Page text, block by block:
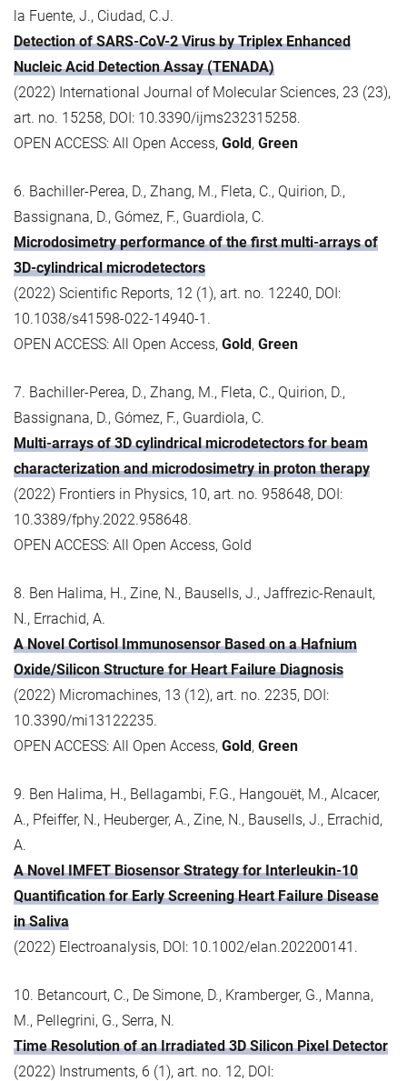
la Fuente, J., Ciudad, C.J.
Detection of SARS-CoV-2 Virus by Triplex Enhanced
Nucleic Acid Detection Assay (TENADA)
(2022) International Journal of Molecular Sciences, 23 (23),
art. no. 15258, DOI: 10.3390/ijms232315258.
OPEN ACCESS: All Open Access, Gold, Green
6. Bachiller-Perea, D., Zhang, M., Fleta, C., Quirion, D.,
Bassignana, D., Gómez, F., Guardiola, C.
Microdosimetry performance of the first multi-arrays of
3D-cylindrical microdetectors
(2022) Scientific Reports, 12 (1), art. no. 12240, DOI:
10.1038/s41598-022-14940-1.
OPEN ACCESS: All Open Access, Gold, Green
7. Bachiller-Perea, D., Zhang, M., Fleta, C., Quirion, D.,
Bassignana, D., Gómez, F., Guardiola, C.
Multi-arrays of 3D cylindrical microdetectors for beam
characterization and microdosimetry in proton therapy
(2022) Frontiers in Physics, 10, art. no. 958648, DOI:
10.3389/fphy.2022.958648.
OPEN ACCESS: All Open Access, Gold
8. Ben Halima, H., Zine, N., Bausells, J., Jaffrezic-Renault,
N., Errachid, A.
A Novel Cortisol Immunosensor Based on a Hafnium
Oxide/Silicon Structure for Heart Failure Diagnosis
(2022) Micromachines, 13 (12), art. no. 2235, DOI:
10.3390/mi13122235.
OPEN ACCESS: All Open Access, Gold, Green
9. Ben Halima, H., Bellagambi, F.G., Hangouët, M., Alcacer,
A., Pfeiffer, N., Heuberger, A., Zine, N., Bausells, J., Errachid,
A.
A Novel IMFET Biosensor Strategy for Interleukin-10
Quantification for Early Screening Heart Failure Disease
in Saliva
(2022) Electroanalysis, DOI: 10.1002/elan.202200141.
10. Betancourt, C., De Simone, D., Kramberger, G., Manna,
M., Pellegrini, G., Serra, N.
Time Resolution of an Irradiated 3D Silicon Pixel Detector
(2022) Instruments, 6 (1), art. no. 12, DOI: